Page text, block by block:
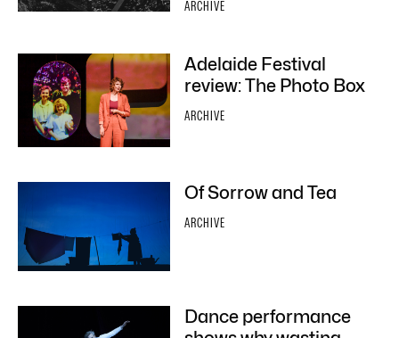
ARCHIVE
Adelaide Festival
review: The Photo Box
ARCHIVE
Of Sorrow and Tea
ARCHIVE
Dance performance